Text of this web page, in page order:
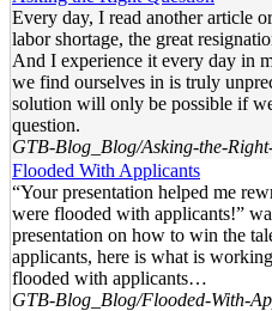
Every day, I read another article
labor shortage, the great
And I experience it every day in
we find ourselves in is truly
solution will only be possible if
question.
GTB-Blog_Blog/Asking-the-
Flooded With Applicants
“Your presentation helped me
were flooded with applicants!”
presentation on how to win the
applicants, here is what is
flooded with applicants…
GTB-Blog_Blog/Flooded-With-